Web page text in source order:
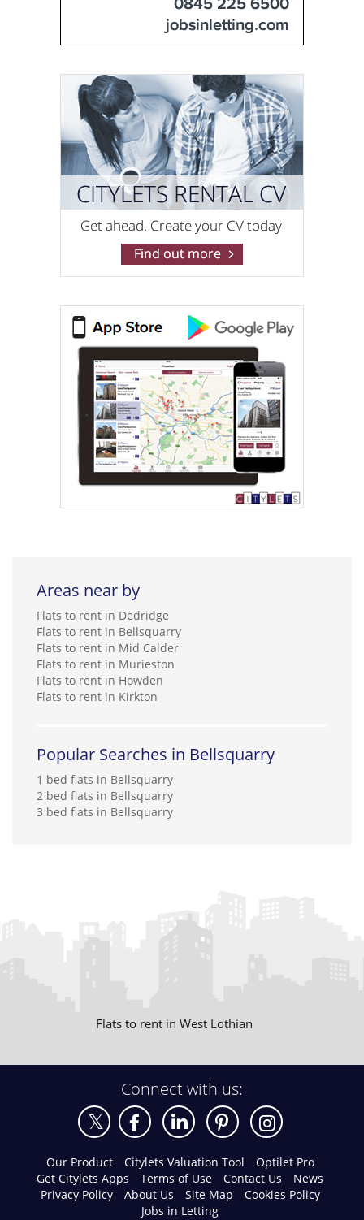
Areas near by
Flats to rent in Dedridge
Flats to rent in Bellsquarry
Flats to rent in Mid Calder
Flats to rent in Murieston
Flats to rent in Howden
Flats to rent in Kirkton
Popular Searches in Bellsquarry
1 bed flats in Bellsquarry
2 bed flats in Bellsquarry
3 bed flats in Bellsquarry
Flats to rent in West Lothian
Connect with us:
Our Product Citylets Valuation Tool
Optilet Pro
Get Citylets Apps
Terms of Use Contact Us
News
Privacy Policy
About Us Site Map
Cookies Policy
Jobs in Letting